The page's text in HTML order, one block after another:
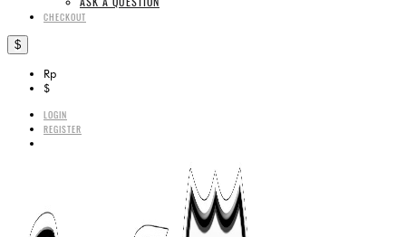
CHECKOUT
$
Rp
$
LOGIN
REGISTER